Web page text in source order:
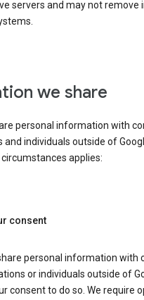
servers and may not
we share
personal information with
and individuals outside of
applies:
consent
personal information with
or individuals outside of
consent to do so. We require